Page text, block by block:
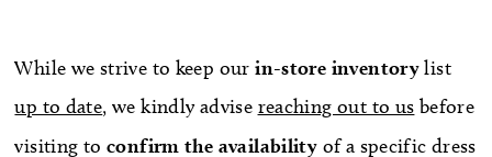
While we strive to keep our in-store inventorylist
up to date, we kindly advise reaching out to us before
visiting toconfirm the availability of a specific dress